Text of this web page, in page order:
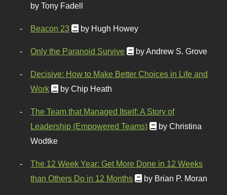
by Tony Fadell
Beacon 23 by Hugh Howey
Only the Paranoid Survive by Andrew S. Grove
Decisive: How to Make Better Choices in Life and
Work
by Chip Heath
The Team that Managed Itself: A Story of
Leadership (Empowered Teams)
by Christina
Wodtke
The 12 Week Year: Get More Done in 12 Weeks
than Others Do in 12 Months
by Brian P. Moran